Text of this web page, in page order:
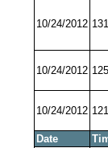
10/24/2012
10/24/2012
10/24/2012
Date